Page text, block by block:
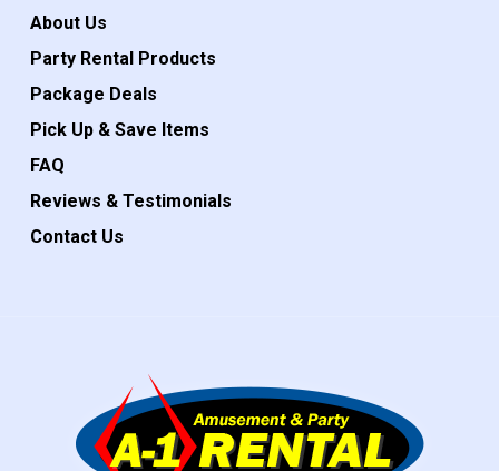
About Us
Party Rental Products
Package Deals
Pick Up & Save Items
FAQ
Reviews & Testimonials
Contact Us